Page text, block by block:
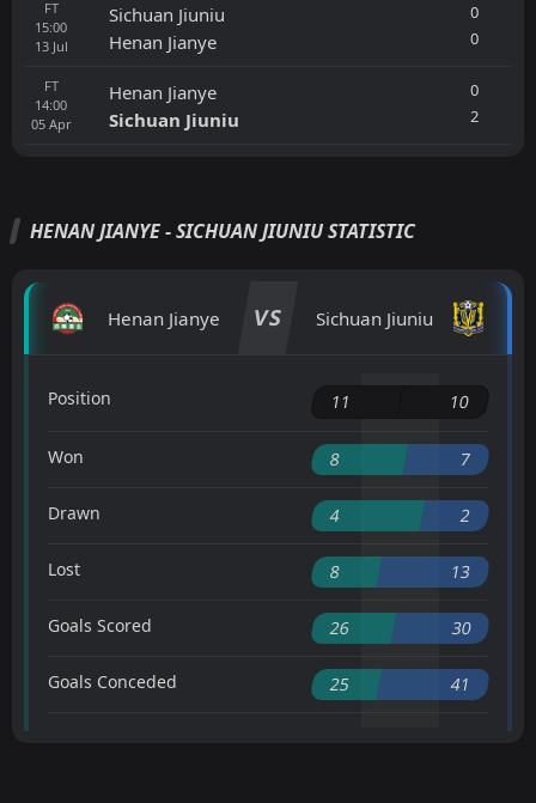
FT
15:00
13 Jul
Sichuan Jiuniu
Henan Jianye
0
0
FT
14:00
05 Apr
Henan Jianye
Sichuan Jiuniu
0
2
HENAN JIANYE - SICHUAN JIUNIU STATISTIC
Henan Jianye VS Sichuan Jiuniu
Position 11 10
Won 8 7
Drawn 4 2
Lost 8 13
Goals Scored 26 30
Goals Conceded 25 41